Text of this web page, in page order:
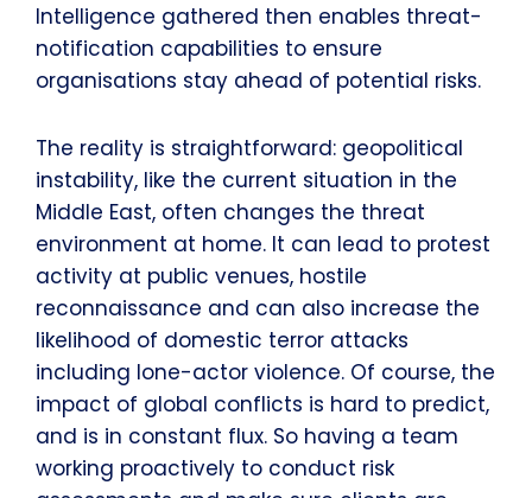
Intelligence gathered then enables threat-
notification capabilities to ensure
organisations stay ahead of potential risks.
The reality is straightforward: geopolitical
instability, like the current situation in the
Middle East, often changes the threat
environment at home. It can lead to protest
activity at public venues, hostile
reconnaissance and can also increase the
likelihood of domestic terror attacks
including lone-actor violence. Of course, the
impact of global conflicts is hard to predict,
and is in constant flux. So having a team
working proactively to conduct risk